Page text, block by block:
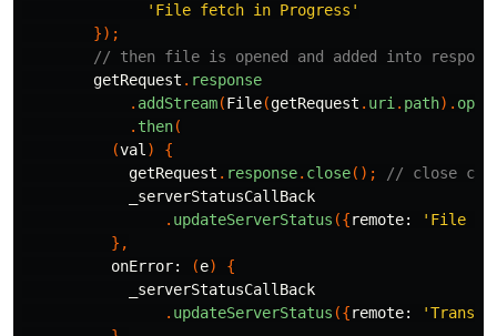
'File fetch in Progress'
});
// then file is opened and added into
getRequest . response
. addStream(File(getRequest . uri . path).
. then(
(val )
{
getRequest . response. close();
// close
_serverStatusCallBack
. updateServerStatus ({remote:
'File
},
onError:
(e)
{
_serverStatusCallBack
. updateServerStatus ({remote: